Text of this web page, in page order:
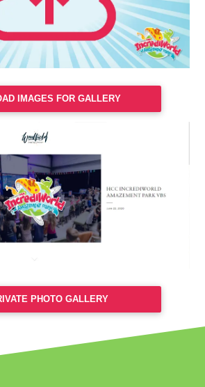
IMAGES FOR GALLERY
PHOTO GALLERY